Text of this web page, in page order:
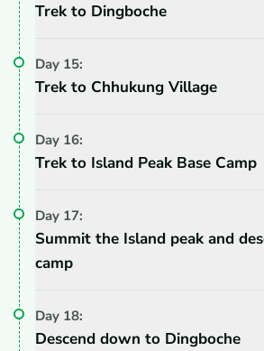
Trek to Dingboche
Day 15:
Trek to Chhukung Village
Day 16:
Trek to Island Peak Base Camp
Day 17:
Summit the Island peak and
camp
Day 18:
Descend down to Dingboche